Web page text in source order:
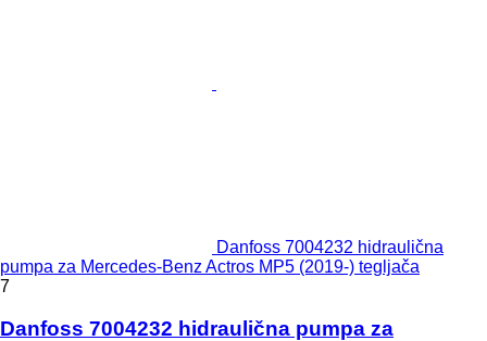
Danfoss 7004232 hidraulična
pumpa za Mercedes-Benz Actros MP5 (2019-) tegljača
7
Danfoss 7004232 hidraulična pumpa za